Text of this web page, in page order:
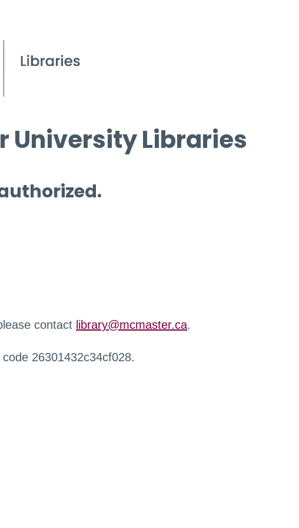
University Libraries
contact library@mcmaster.ca.
26301432c34cf028.